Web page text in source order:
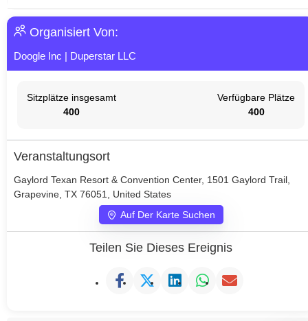
Organisiert Von:
Doogle Inc | Duperstar LLC
Sitzplätze insgesamt
400
Verfügbare Plätze
400
Veranstaltungsort
Gaylord Texan Resort & Convention Center, 1501 Gaylord Trail,
Grapevine, TX 76051, United States
Auf Der Karte Suchen
Teilen Sie Dieses Ereignis